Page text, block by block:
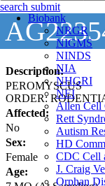
Biobank
NRGR
NIGMS
NINDS
NIA
NHGRI
NEI
Allen Cell
Rett
Autism
HD
CDC Cell
J. Craig
Orphan
search submit
Description:
PEROMYSCUS
ORDER:
Affected:
No
Sex:
Female
Age: